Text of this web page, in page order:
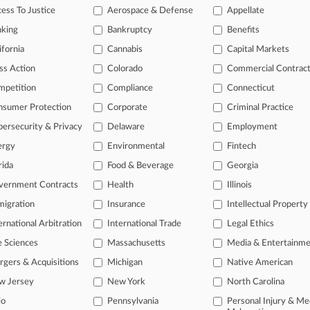
10, 2025
v. Chasteen
ahead of the curve
legal profession, information is the key to success. You have to
areas, and industries. Law360 provides the intelligence you
of over 450,000 articles
of over 2.1 million cases
search of patent complaints
of TTAB cases and documents, including full-text search of
email alerts and so much more!
TRY LAW360 FOR
View full search
To Justice
Aerospace & Defense Appellate
Bankruptcy Benefits
Cannabis Capital Markets
Action Colorado Commercial
Compliance Connecticut
Protection Corporate Criminal Practice
& Privacy Delaware Employment
Environmental Fintech
Food & Beverage Georgia
Contracts Health Illinois
Insurance Intellectual Property
Arbitration International Trade Legal Ethics
Sciences Massachusetts Media &
& Acquisitions Michigan Native American
Jersey New York North Carolina
Pennsylvania
Personal Injury &